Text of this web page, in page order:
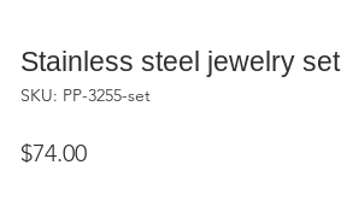
Stainless steel jewelry set
SKU: PP-3255-set
$74.00Price